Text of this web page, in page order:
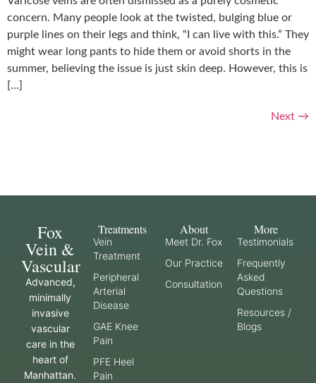
concern. Many people look at the twisted, bulging blue or
purple lines on their legs and think, “I can live with this.” They
might wear long pants to hide them or avoid shorts in the
summer, believing the issue is just skin deep. However, this is
[…]
Next →
Fox
Vein &
Vascular
Advanced,
minimally
invasive
vascular
care in the
heart of
Manhattan.
Treatments
Vein
Treatment
Peripheral
Arterial
Disease
GAE Knee
Pain
PFE Heel
Pain
About
Meet Dr. Fox
Our Practice
Consultation
More
Testimonials
Frequently
Asked
Questions
Resources /
Blogs